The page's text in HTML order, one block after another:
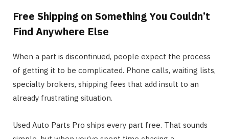
Free Shipping on Something You Couldn’t
Find Anywhere Else
When a part is discontinued, people expect the process
of getting it to be complicated. Phone calls, waiting lists,
specialty brokers, shipping fees that add insult to an
already frustrating situation.
Used Auto Parts Pro ships every part free. That sounds